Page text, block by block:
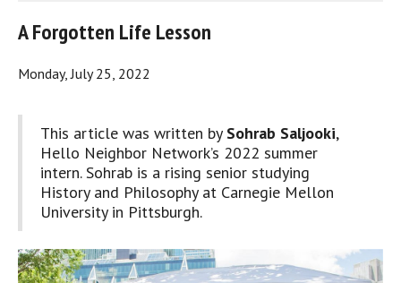
A Forgotten Life Lesson
Monday, July 25, 2022
This article was written by Sohrab Saljooki,
Hello Neighbor Network’s 2022 summer
intern. Sohrab is a rising senior studying
History and Philosophy at Carnegie Mellon
University in Pittsburgh.